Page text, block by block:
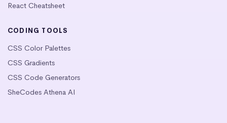
React Cheatsheet
CODING TOOLS
CSS Color Palettes
CSS Gradients
CSS Code Generators
SheCodes Athena AI